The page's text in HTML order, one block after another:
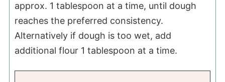
approx. 1 tablespoon at a time, until dough
reaches the preferred consistency.
Alternatively if dough is too wet, add
additional flour 1 tablespoon at a time.